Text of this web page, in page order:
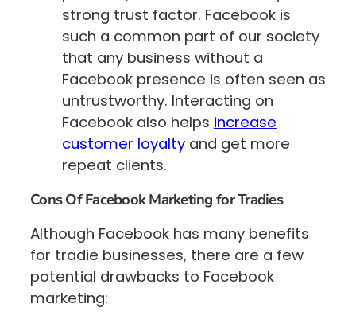
strong trust factor. Facebook is
such a common part of our society
that any business without a
Facebook presence is often seen as
untrustworthy. Interacting on
Facebook also helps increase
customer loyalty and get more
repeat clients.
Cons Of Facebook Marketing for Tradies
Although Facebook has many benefits
for tradie businesses, there are a few
potential drawbacks to Facebook
marketing: